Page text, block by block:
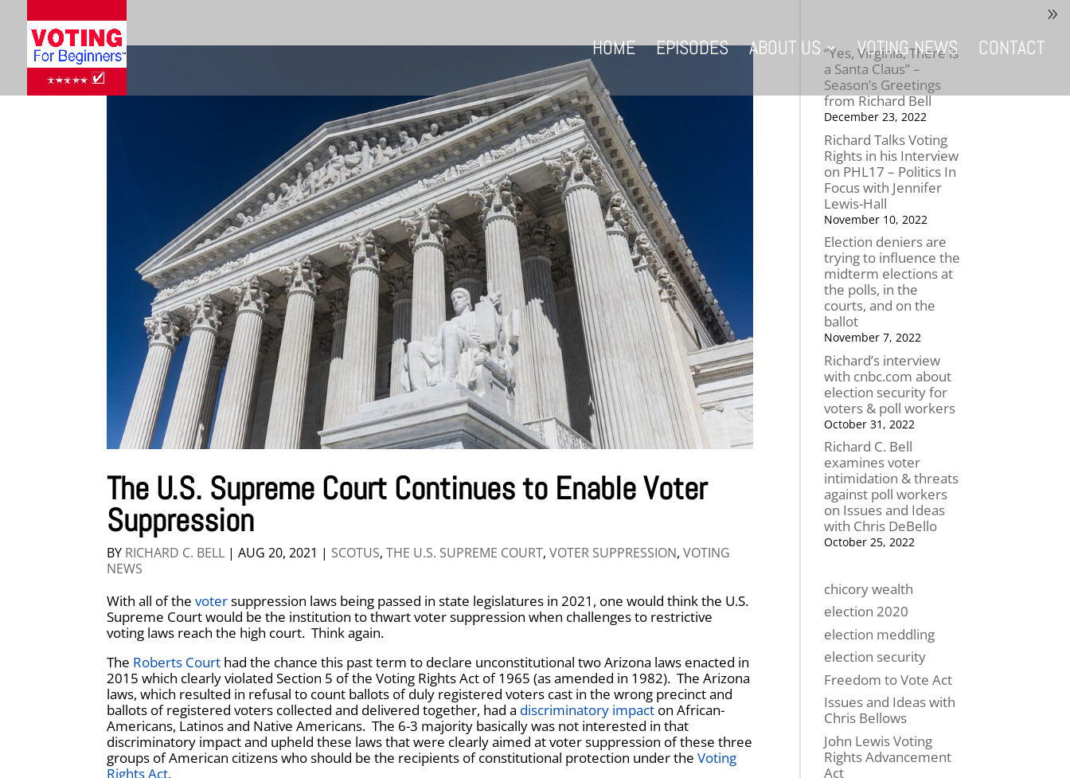
HOME EPISODES ABOUT US VOTING NEWS CONTACT
The U.S. Supreme Court Continues to Enable Voter
Suppression
BY RICHARD C. BELL |AUG 20, 2021 | SCOTUS,THE U.S. SUPREME COURT,VOTER SUPPRESSION,VOTING
NEWS
With all of thevotersuppression laws being passed in state legislatures in 2021, one would think the U.S.
Supreme Court would be the institution to thwart voter suppression when challenges to restrictive
voting laws reach the high court. Think again.
The Roberts Court had the chance this past term to declare unconstitutional two Arizona laws enacted in
2015 which clearly violated Section 5 of the Voting Rights Act of 1965 (as amended in 1982). The Arizona
laws, which resulted in refusal to count ballots of duly registered voters cast in the wrong precinct and
ballots of registered voters collected and delivered together, had a discriminatory impact on African-
Americans, Latinos and Native Americans. The 6-3 majority basically was not interested in that
discriminatory impact and upheld these laws that were clearly aimed at voter suppression of these three
groups of American citizens who should be the recipients of constitutional protection under theVoting
Rights Act.
“Yes, Virginia, There is
a Santa Claus” –
Season’s Greetings
from Richard Bell
December 23, 2022
Richard Talks Voting
Rights in his Interview
on PHL17 – Politics In
Focus with Jennifer
Lewis-Hall
November 10, 2022
Election deniers are
trying to influence the
midterm elections at
the polls, in the
courts, and on the
ballot
November 7, 2022
Richard’s interview
with cnbc.com about
election security for
voters & poll workers
October 31, 2022
Richard C. Bell
examines voter
intimidation & threats
against poll workers
on Issues and Ideas
with Chris DeBello
October 25, 2022
chicory wealth
election 2020
election meddling
election security
Freedom to Vote Act
Issues and Ideas with
Chris Bellows
John Lewis Voting
Rights Advancement
Act